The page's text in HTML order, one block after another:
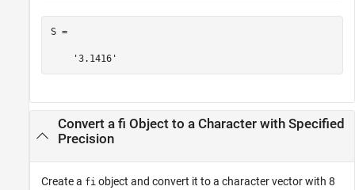
S =
    '3.1416'
Convert a fi Object to a Character with Specified
Precision
Create a fi object and convert it to a character vector with 8